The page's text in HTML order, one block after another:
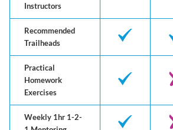
Instructors
Recommended
Trailheads
Practical
Homework
Exercises
Weekly 1hr 1-2-